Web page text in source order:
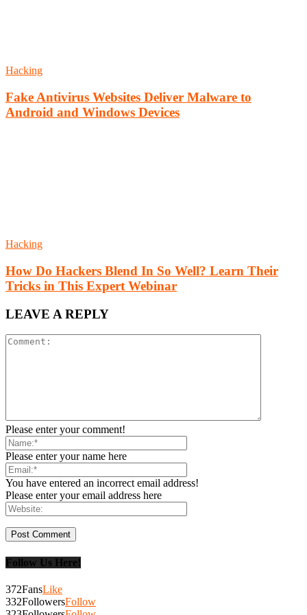
Hacking
Fake Antivirus Websites Deliver Malware to
Android and Windows Devices
Hacking
How Do Hackers Blend In So Well? Learn Their
Tricks in This Expert Webinar
LEAVE A REPLY
Please enter your comment!
Please enter your name here
You have entered an incorrect email address!
Please enter your email address here
Follow Us Here!
372FansLike
332FollowersFollow